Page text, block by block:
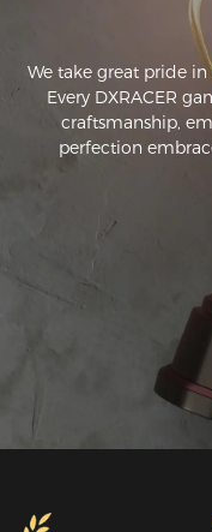
We take great pride
Every DXRACER
craftsmanship,
perfection